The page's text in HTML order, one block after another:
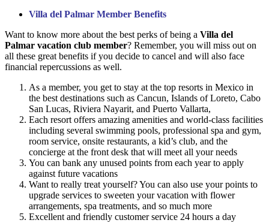
Villa del Palmar Member Benefits
Want to know more about the best perks of being a Villa del
Palmar vacation club member? Remember, you will miss out on
all these great benefits if you decide to cancel and will also face
financial repercussions as well.
As a member, you get to stay at the top resorts in Mexico in
the best destinations such as Cancun, Islands of Loreto, Cabo
San Lucas, Riviera Nayarit, and Puerto Vallarta,
Each resort offers amazing amenities and world-class facilities
including several swimming pools, professional spa and gym,
room service, onsite restaurants, a kid’s club, and the
concierge at the front desk that will meet all your needs
You can bank any unused points from each year to apply
against future vacations
Want to really treat yourself? You can also use your points to
upgrade services to sweeten your vacation with flower
arrangements, spa treatments, and so much more
Excellent and friendly customer service 24 hours a day